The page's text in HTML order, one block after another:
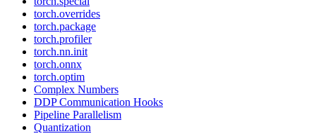
torch.overrides
torch.package
torch.profiler
torch.nn.init
torch.onnx
torch.optim
Complex Numbers
DDP Communication Hooks
Pipeline Parallelism
Quantization